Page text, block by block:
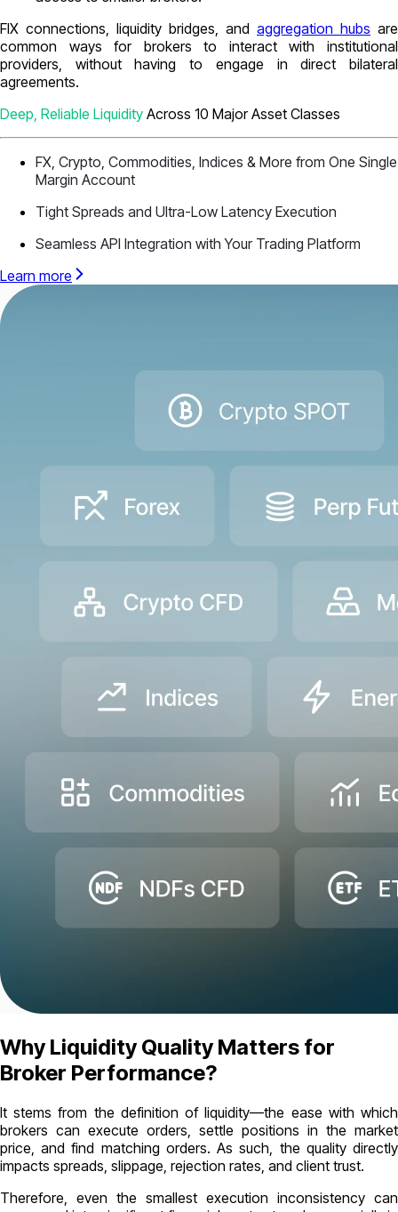
FIX connections, liquidity bridges, and aggregation hubs are
common ways for brokers to interact with institutional
providers, without having to engage in direct bilateral
agreements.
Deep, Reliable Liquidity Across 10 Major Asset Classes
FX, Crypto, Commodities, Indices & More from One Single
Margin Account
Tight Spreads and Ultra-Low Latency Execution
Seamless API Integration with Your Trading Platform
Learn more
Why Liquidity Quality Matters for
Broker Performance?
It stems from the definition of liquidity—the ease with which
brokers can execute orders, settle positions in the market
price, and find matching orders. As such, the quality directly
impacts spreads, slippage, rejection rates, and client trust.
Therefore, even the smallest execution inconsistency can